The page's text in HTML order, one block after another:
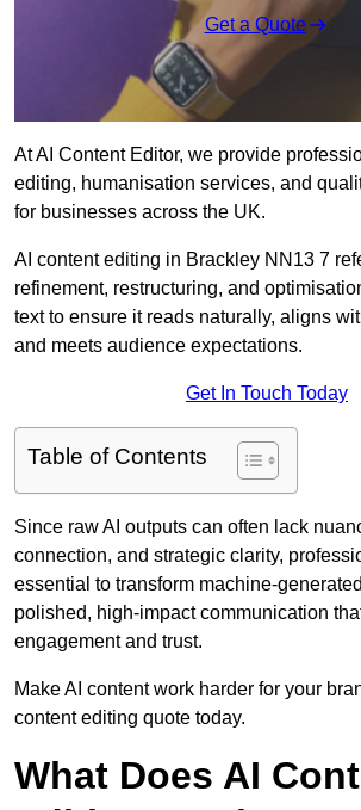
Get a Quote
At AI Content Editor, we provide
editing, humanisation services, and
for businesses across the UK.
AI content editing in Brackley NN13 7
refinement, restructuring, and
text to ensure it reads naturally, aligns
and meets audience expectations.
Get In Touch Today
Table of Contents
Since raw AI outputs can often lack
connection, and strategic clarity,
essential to transform machine-
polished, high-impact communication
engagement and trust.
Make AI content work harder for your
content editing quote today.
What Does AI